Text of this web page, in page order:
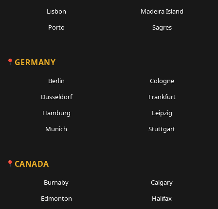
Lisbon
Madeira Island
Porto
Sagres
GERMANY
Berlin
Cologne
Dusseldorf
Frankfurt
Hamburg
Leipzig
Munich
Stuttgart
CANADA
Burnaby
Calgary
Edmonton
Halifax